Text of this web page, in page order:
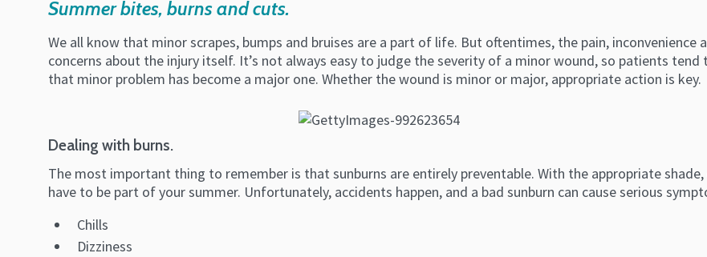
Summer bites, burns and cuts.
We all know that minor scrapes, bumps and bruises are a part of life. But oftentimes, the pain,
concerns about the injury itself. It’s not always easy to judge the severity of a minor wound, so patients
that minor problem has become a major one. Whether the wound is minor or major, appropriate action is key.
Dealing with burns.
The most important thing to remember is that sunburns are entirely preventable. With the appropriate
have to be part of your summer. Unfortunately, accidents happen, and a bad sunburn can cause serious
Chills
Dizziness